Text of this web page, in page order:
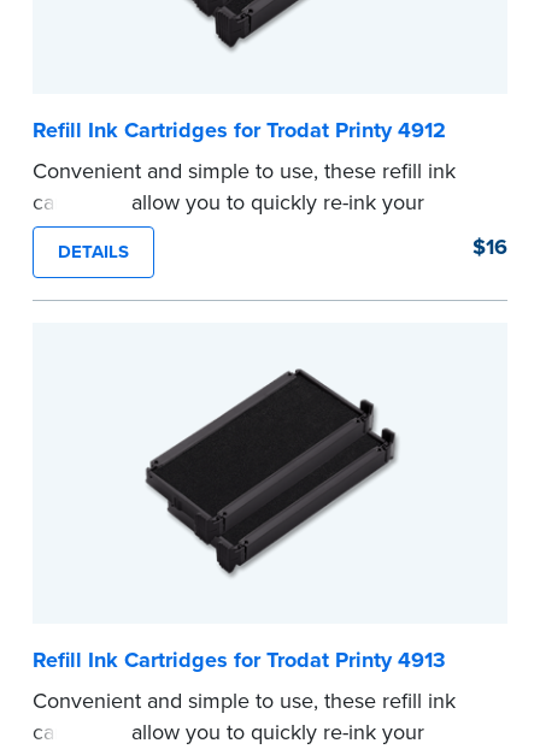
Refill Ink Cartridges for Trodat Printy 4912
Convenient and simple to use, these refill ink
cartridges allow you to quickly re-ink your
stamp. See the front of your stamp for model
number.
...more
DETAILS $16
Refill Ink Cartridges for Trodat Printy 4913
Convenient and simple to use, these refill ink
cartridges allow you to quickly re-ink your